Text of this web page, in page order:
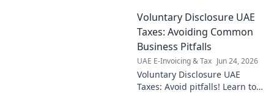
CT law and ensure your
business stays compliant and
profitable.
Voluntary Disclosure UAE
Taxes: Avoiding Common
Business Pitfalls
UAE E-Invoicing & Tax Jun 24, 2026
Voluntary Disclosure UAE
Taxes: Avoid pitfalls! Learn to